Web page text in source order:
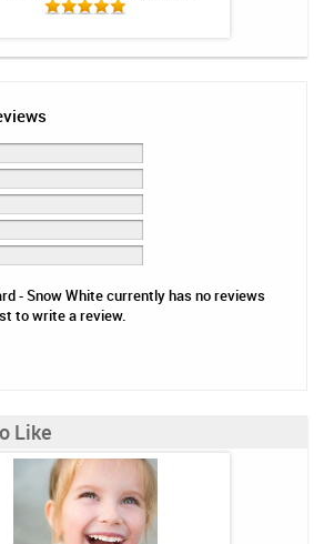
- Snow White currently has no reviews
to write a review.
Like